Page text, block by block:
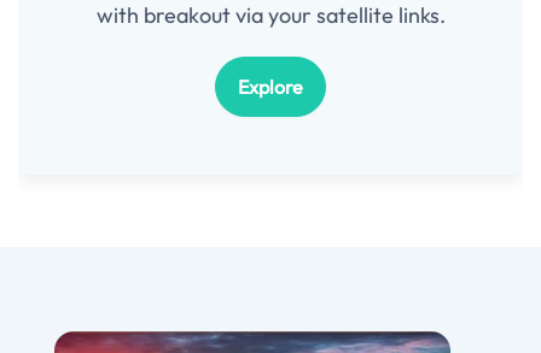
with breakout via your satellite links.
Explore